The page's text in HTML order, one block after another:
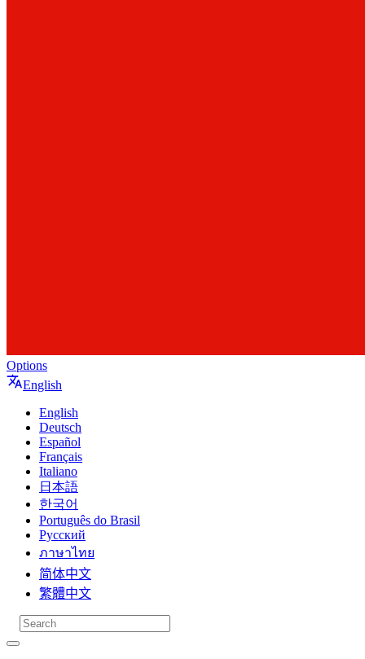
Options
English
English
Deutsch
Español
Français
Italiano
日本語
한국어
Português do Brasil
Русский
ภาษาไทย
简体中文
繁體中文